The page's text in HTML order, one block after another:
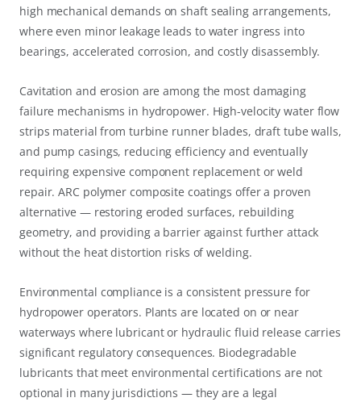
high mechanical demands on shaft sealing arrangements,
where even minor leakage leads to water ingress into
bearings, accelerated corrosion, and costly disassembly.
Cavitation and erosion are among the most damaging
failure mechanisms in hydropower. High-velocity water flow
strips material from turbine runner blades, draft tube walls,
and pump casings, reducing efficiency and eventually
requiring expensive component replacement or weld
repair. ARC polymer composite coatings offer a proven
alternative — restoring eroded surfaces, rebuilding
geometry, and providing a barrier against further attack
without the heat distortion risks of welding.
Environmental compliance is a consistent pressure for
hydropower operators. Plants are located on or near
waterways where lubricant or hydraulic fluid release carries
significant regulatory consequences. Biodegradable
lubricants that meet environmental certifications are not
optional in many jurisdictions — they are a legal